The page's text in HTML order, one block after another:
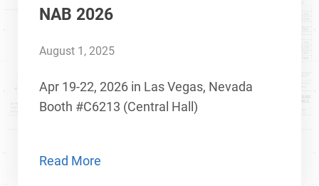
NAB 2026
August 1, 2025
Apr 19-22, 2026 in Las Vegas, Nevada
Booth #C6213 (Central Hall)
Read More